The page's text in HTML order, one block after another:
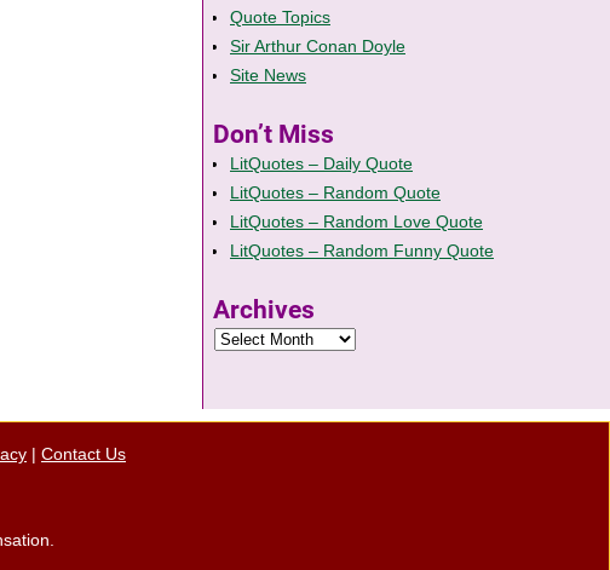
Quote Topics
Sir Arthur Conan Doyle
Site News
Don’t Miss
LitQuotes – Daily Quote
LitQuotes – Random Quote
LitQuotes – Random Love Quote
LitQuotes – Random Funny Quote
Archives
| Contact Us